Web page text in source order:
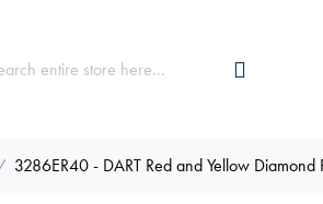
3286ER40 - DART Red and Yellow Diamond